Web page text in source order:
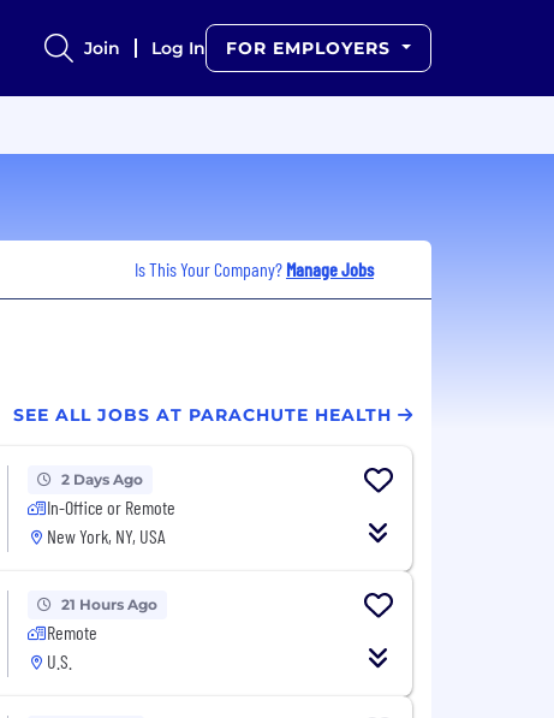
Join Log In FOR EMPLOYERS
Is This Your Company? Manage Jobs
SEE ALL JOBS AT PARACHUTE HEALTH
2 Days Ago
In-Office or Remote
New York, NY, USA
21 Hours Ago
Remote
U.S.